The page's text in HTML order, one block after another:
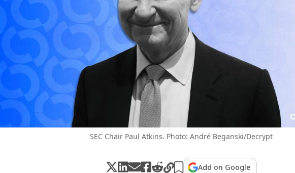
SEC Chair Paul Atkins. Photo: André Beganski/Decrypt
Add on Google